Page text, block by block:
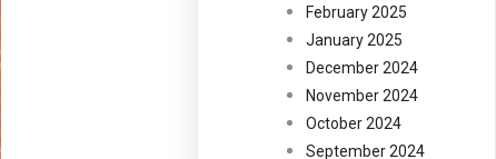
February 2025
January 2025
December 2024
November 2024
October 2024
September 2024